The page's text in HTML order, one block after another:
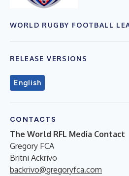
WORLD RUGBY FOOTBALL
RELEASE VERSIONS
English
CONTACTS
The World RFL Media Contact
Gregory FCA
Britni Ackrivo
backrivo@gregoryfca.com